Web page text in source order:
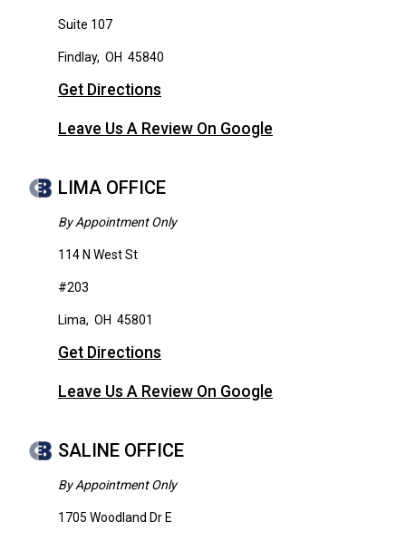
Suite 107
Findlay, OH 45840
Get Directions
Leave Us A Review On Google
LIMA OFFICE
By Appointment Only
114 N West St
#203
Lima, OH 45801
Get Directions
Leave Us A Review On Google
SALINE OFFICE
By Appointment Only
1705 Woodland Dr E